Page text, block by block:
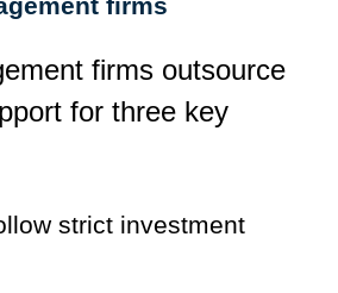
firms outsource
for three key
strict investment